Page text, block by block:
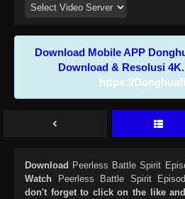
Download Mobile APP
Download & Resolusi
https://
Download Peerless Battle Spirit
Watch
Peerless Battle Spirit
don't forget to click on the like